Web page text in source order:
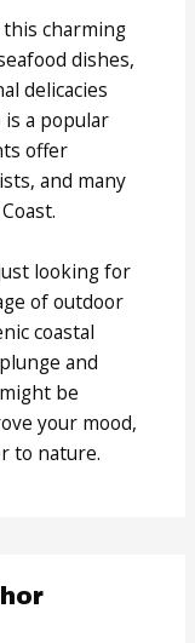
charming
dishes,
delicacies
is a popular
offer
and many
looking for
of outdoor
coastal
and
be
your mood,
to nature.